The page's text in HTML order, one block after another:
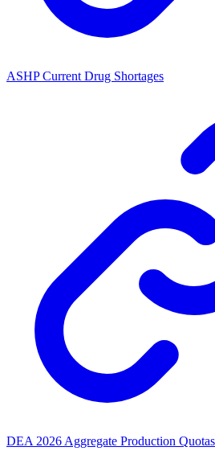
ASHP Current Drug Shortages
DEA 2026 Aggregate Production Quotas